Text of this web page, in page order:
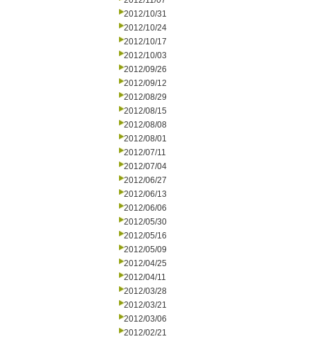
2012/10/31
2012/10/24
2012/10/17
2012/10/03
2012/09/26
2012/09/12
2012/08/29
2012/08/15
2012/08/08
2012/08/01
2012/07/11
2012/07/04
2012/06/27
2012/06/13
2012/06/06
2012/05/30
2012/05/16
2012/05/09
2012/04/25
2012/04/11
2012/03/28
2012/03/21
2012/03/06
2012/02/21